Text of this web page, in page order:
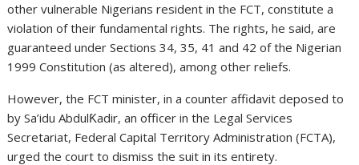
other vulnerable Nigerians resident in the FCT, constitute a
violation of their fundamental rights. The rights, he said, are
guaranteed under Sections 34, 35, 41 and 42 of the Nigerian
1999 Constitution (as altered), among other reliefs.
However, the FCT minister, in a counter affidavit deposed to
by Sa’idu AbdulƘadir, an officer in the Legal Services
Secretariat, Federal Capital Territory Administration (FCTA),
urged the court to dismiss the suit in its entirety.